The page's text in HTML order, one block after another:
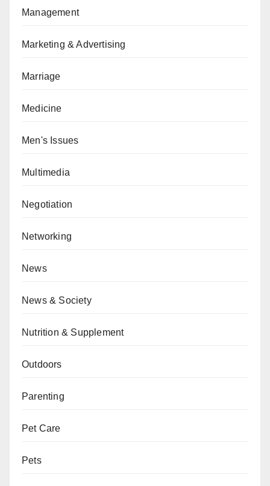
Management
Marketing & Advertising
Marriage
Medicine
Men's Issues
Multimedia
Negotiation
Networking
News
News & Society
Nutrition & Supplement
Outdoors
Parenting
Pet Care
Pets